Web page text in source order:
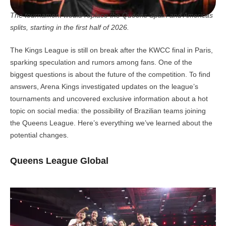
The tournament would replace the Queens Spain and Americas
splits, starting in the first half of 2026.
The Kings League is still on break after the KWCC final in Paris,
sparking speculation and rumors among fans. One of the
biggest questions is about the future of the competition. To find
answers, Arena Kings investigated updates on the league’s
tournaments and uncovered exclusive information about a hot
topic on social media: the possibility of Brazilian teams joining
the Queens League. Here’s everything we’ve learned about the
potential changes.
Queens League Global